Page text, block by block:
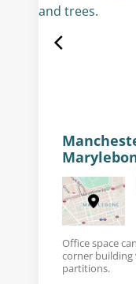
Office space
corner
partitions.